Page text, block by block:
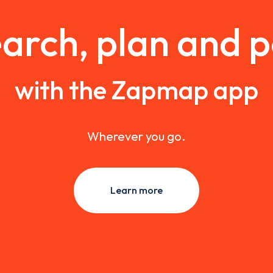
plan and
with the Zapmap app
Wherever you go.
Learn more